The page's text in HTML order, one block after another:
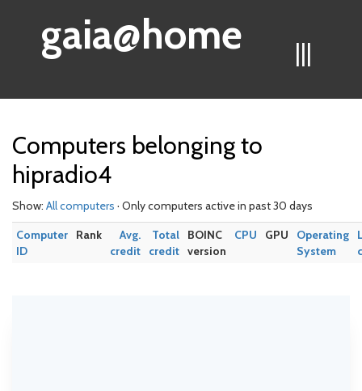
|||
gaia@home
Computers belonging to
hipradio4
Show: All computers · Only computers active in past 30 days
Computer
ID
Rank
Avg.
credit
Total
credit
BOINC
version
CPU GPU
Operating
System